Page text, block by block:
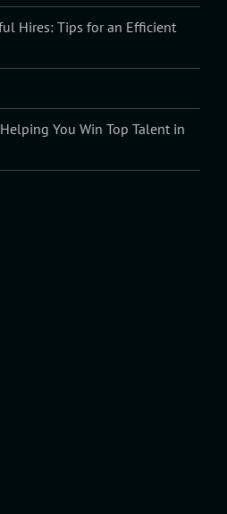
Hires: Tips for an Efficient
You Win Top Talent in